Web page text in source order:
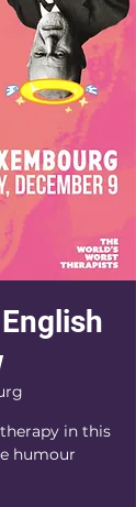
in this
humour